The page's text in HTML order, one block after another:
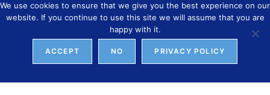
YOU MIGHT ALSO LIKE
We use cookies to ensure that we give you the best experience on our
website. If you continue to use this site we will assume that you are
happy with it.
ACCEPT NO PRIVACY POLICY